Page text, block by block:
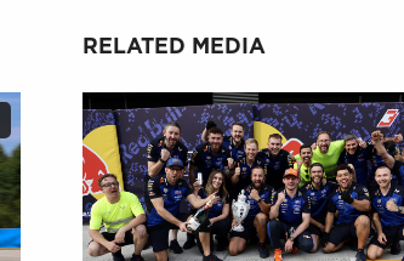
RELATED MEDIA